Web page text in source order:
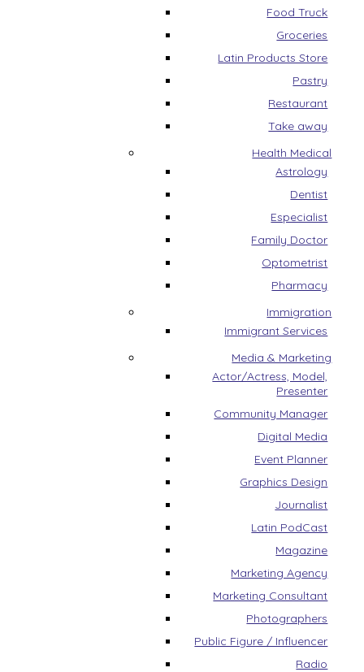
Food Truck
Groceries
Latin Products Store
Pastry
Restaurant
Take away
Health Medical
Astrology
Dentist
Especialist
Family Doctor
Optometrist
Pharmacy
Immigration
Immigrant Services
Media & Marketing
Actor/Actress, Model,
Presenter
Community Manager
Digital Media
Event Planner
Graphics Design
Journalist
Latin PodCast
Magazine
Marketing Agency
Marketing Consultant
Photographers
Public Figure / Influencer
Radio